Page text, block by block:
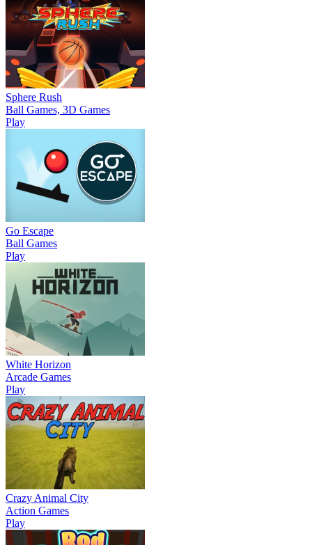
Sphere Rush
Ball Games, 3D Games
Play
Go Escape
Ball Games
Play
White Horizon
Arcade Games
Play
Crazy Animal City
Action Games
Play